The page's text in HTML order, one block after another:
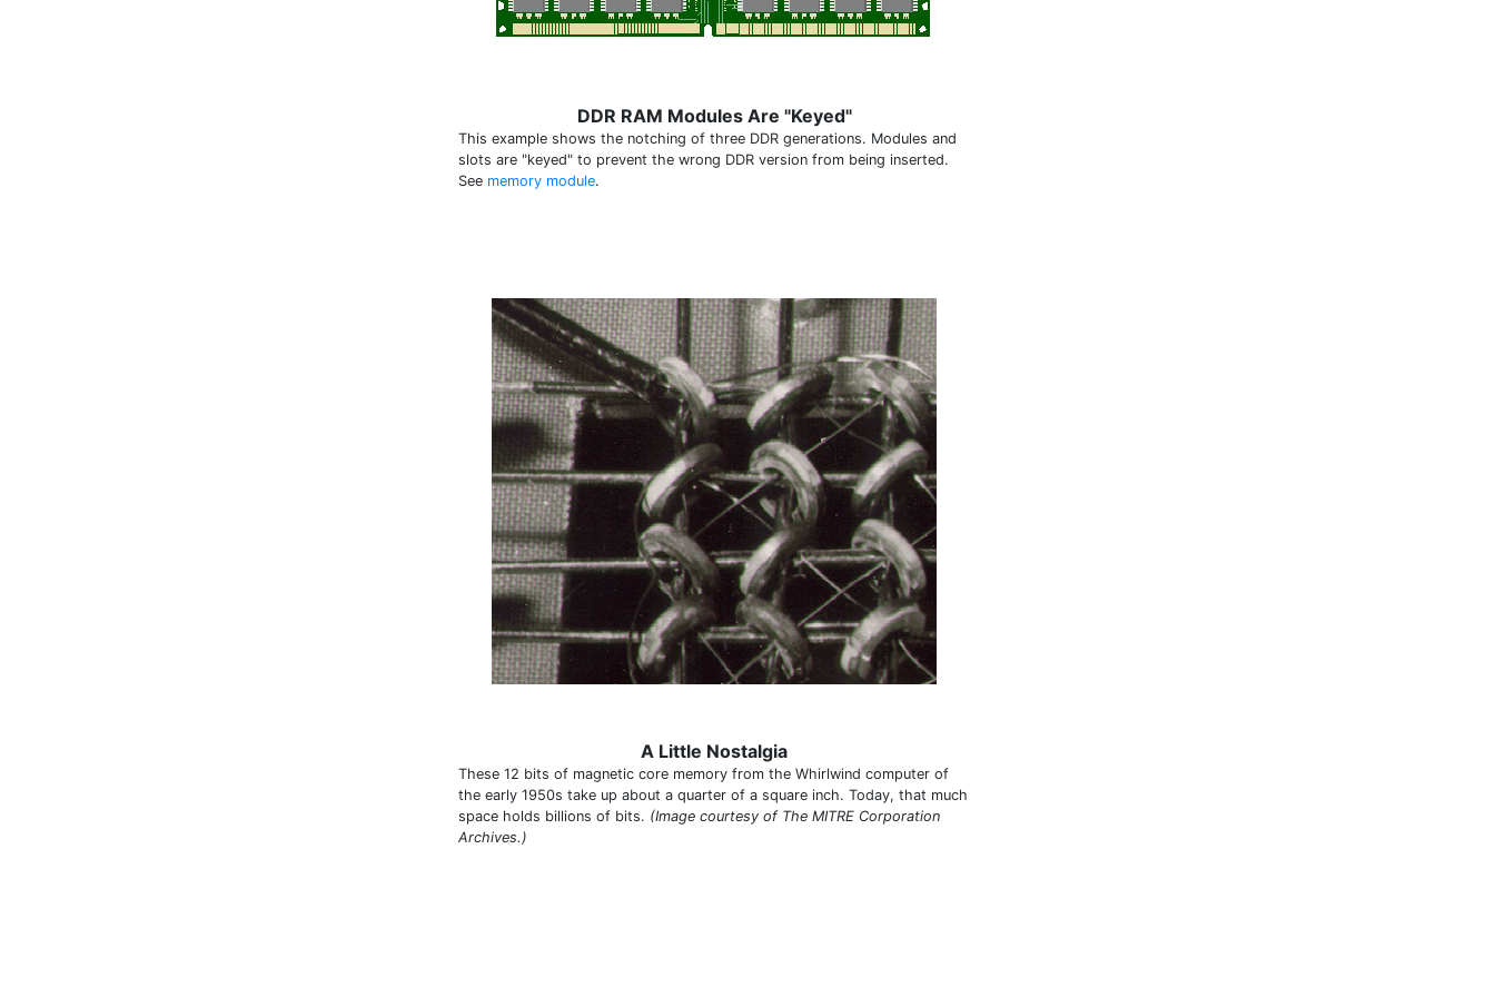
DDR RAM Modules Are "Keyed"
This example shows the notching of three DDR generations. Modules and
slots are "keyed" to prevent the wrong DDR version from being inserted.
See memory module.
A Little Nostalgia
These 12 bits of magnetic core memory from the Whirlwind computer of
the early 1950s take up about a quarter of a square inch. Today, that much
space holds billions of bits. (Image courtesy of The MITRE Corporation
Archives.)